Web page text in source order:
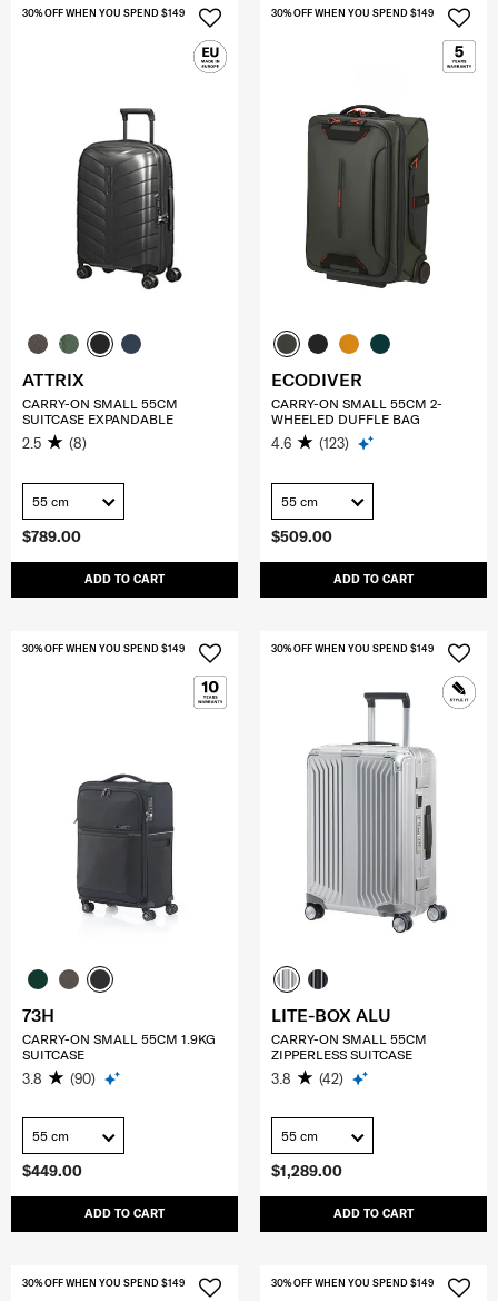
$789.00
ADD TO CART
30% OFF WHEN YOU SPEND $149
ATTRIX
CARRY-ON SMALL 55CM
SUITCASE EXPANDABLE
2.5 (8)
55 cm
$509.00
ADD TO CART
30% OFF WHEN YOU SPEND $149
ECODIVER
CARRY-ON SMALL 55CM 2-
WHEELED DUFFLE BAG
4.6 (123)
55 cm
$449.00
ADD TO CART
30% OFF WHEN YOU SPEND $149
73H
CARRY-ON SMALL 55CM 1.9KG
SUITCASE
3.8 (90)
55 cm
$1,289.00
ADD TO CART
30% OFF WHEN YOU SPEND $149
LITE-BOX ALU
CARRY-ON SMALL 55CM
ZIPPERLESS SUITCASE
3.8 (42)
55 cm
30% OFF WHEN YOU SPEND $149 30% OFF WHEN YOU SPEND $149